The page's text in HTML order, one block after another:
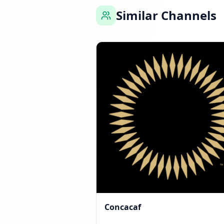
Reached 0 followers
Similar Channels
Concacaf